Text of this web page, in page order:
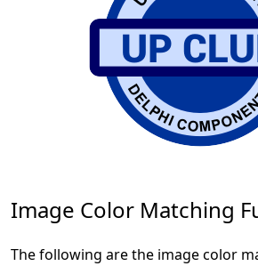
Image Color Matching
The following are the image color